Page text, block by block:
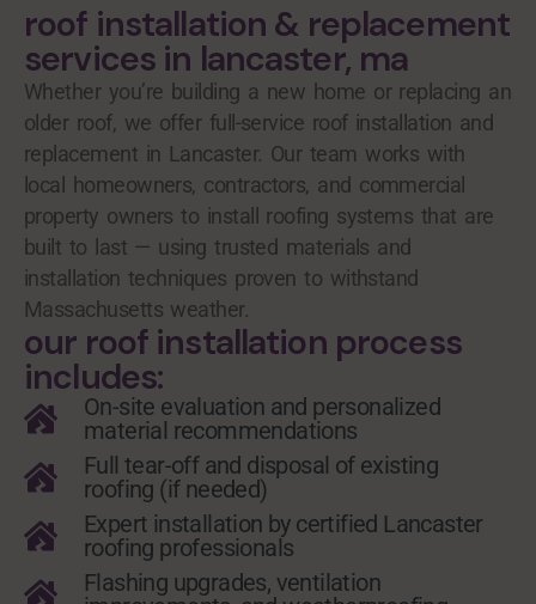
roof installation & replacement
services in lancaster, ma
Whether you’re building a new home or replacing an
older roof, we offer full-service roof installation and
replacement in Lancaster. Our team works with
local homeowners, contractors, and commercial
property owners to install roofing systems that are
built to last — using trusted materials and
installation techniques proven to withstand
Massachusetts weather.
our roof installation process
includes:
On-site evaluation and personalized
material recommendations
Full tear-off and disposal of existing
roofing (if needed)
Expert installation by certified Lancaster
roofing professionals
Flashing upgrades, ventilation